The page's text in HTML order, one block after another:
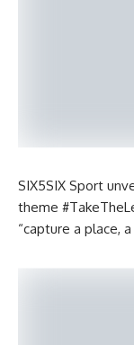
SIX5SIX Sport
theme
“capture a place,